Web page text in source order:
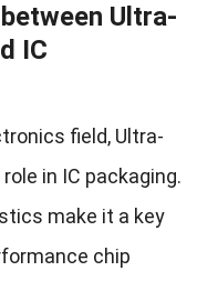
Ultra-
IC
field, Ultra-
in IC packaging.
make it a key
chip